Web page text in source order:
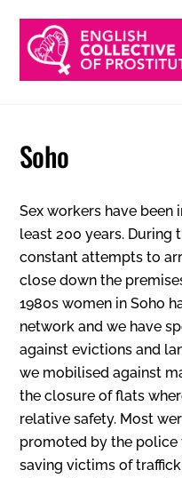
content
Soho
Sex workers have been
least 200 years. During
constant attempts to
close down the
1980s women in Soho
network and we have
against evictions and
we mobilised against
the closure of flats
relative safety. Most
promoted by the police
saving victims of